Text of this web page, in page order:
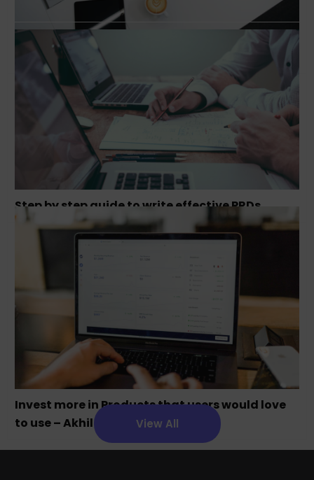
How to hack growth and scale your business?
Step by step guide to write effective PRDs
Invest more in Products that users would love
to use – Akhil ChandraView All